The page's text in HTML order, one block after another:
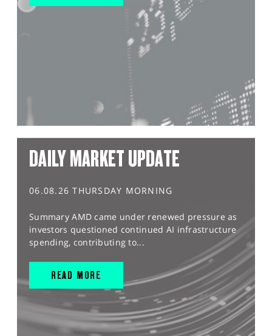
DAILY MARKET UPDATE
06.08.26 THURSDAY MORNING
Summary AMD came under renewed pressure as
investors questioned continued AI infrastructure
spending, contributing to...
READ MORE